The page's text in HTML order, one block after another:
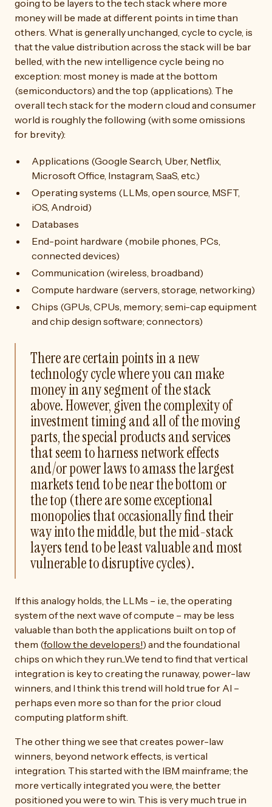
going to be layers to the tech stack where more
money will be made at different points in time than
others. What is generally unchanged, cycle to cycle, is
that the value distribution across the stack will be bar
belled, with the new intelligence cycle being no
exception: most money is made at the bottom
(semiconductors) and the top (applications). The
overall tech stack for the modern cloud and consumer
world is roughly the following (with some omissions
for brevity):
Applications (Google Search, Uber, Netflix,
Microsoft Office, Instagram, SaaS, etc.)
Operating systems (LLMs, open source, MSFT,
iOS, Android)
Databases
End-point hardware (mobile phones, PCs,
connected devices)
Communication (wireless, broadband)
Compute hardware (servers, storage, networking)
Chips (GPUs, CPUs, memory; semi-cap equipment
and chip design software; connectors)
There are certain points in a new
technology cycle where you can make
money in any segment of the stack
above. However, given the complexity of
investment timing and all of the moving
parts, the special products and services
that seem to harness network effects
and/or power laws to amass the largest
markets tend to be near the bottom or
the top (there are some exceptional
monopolies that occasionally find their
way into the middle, but the mid-stack
layers tend to be least valuable and most
vulnerable to disruptive cycles).
If this analogy holds, the LLMs – i.e., the operating
system of the next wave of compute – may be less
valuable than both the applications built on top of
them (follow the developers!) and the foundational
chips on which they run...We tend to find that vertical
integration is key to creating the runaway, power-law
winners, and I think this trend will hold true for AI –
perhaps even more so than for the prior cloud
computing platform shift.
The other thing we see that creates power-law
winners, beyond network effects, is vertical
integration. This started with the IBM mainframe; the
more vertically integrated you were, the better
positioned you were to win. This is very much true in